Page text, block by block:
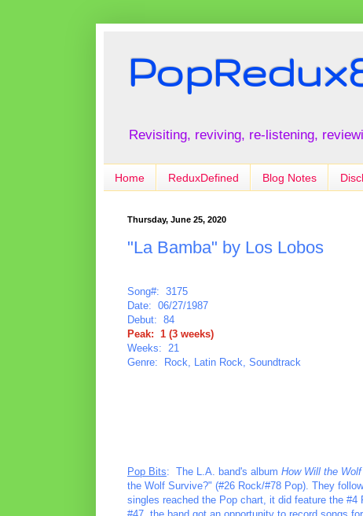
Revisiting, reviving, re-listening,
Home ReduxDefined Blog Notes
Thursday, June 25, 2020
"La Bamba" by Los Lobos
Song#: 3175
Date: 06/27/1987
Debut: 84
Peak: 1 (3 weeks)
Weeks: 21
Genre: Rock, Latin Rock, Soundtrack
Pop Bits: The L.A. band's album How Will the
the Wolf Survive?" (#26 Rock/#78 Pop). They
singles reached the Pop chart, it did feature the